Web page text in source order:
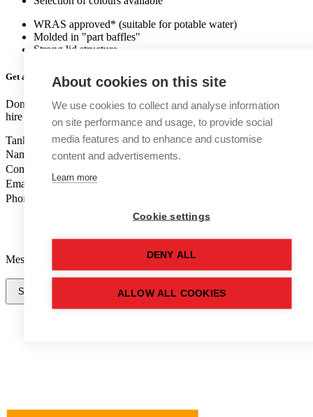
WRAS approved* (suitable for potable water)
Molded in "part baffles"
Strong lid structure
Get a quote for this new tank
Don't like forms? Call us on01502 710100and speak to one of our
hire tank advisers.
Tank Grade
Name
Company Name
Email
Phone Number
Message
Send Message
About cookies on this site
We use cookies to collect and analyse information
on site performance and usage, to provide social
media features and to enhance and customise
content and advertisements.
Learn more
Cookie settings
DENY ALL
ALLOW ALL COOKIES